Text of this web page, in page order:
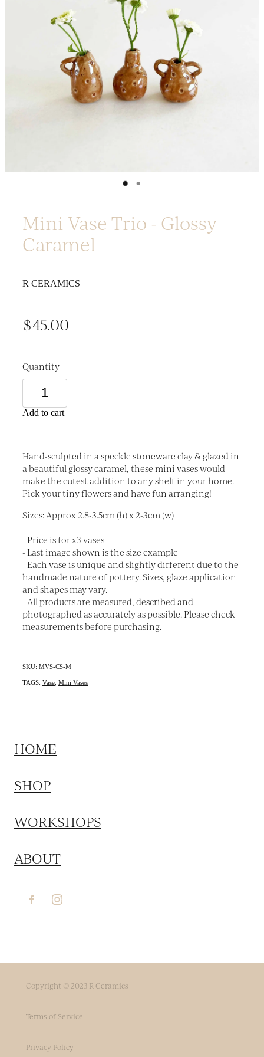
Vases & Planters
Kitchenware
Homewares
Mini Vase Trio - Glossy
Caramel
R CERAMICS
$45.00
Quantity
Add to cart
Hand-sculpted in a speckle stoneware clay & glazed in
a beautiful glossy caramel, these mini vases would
make the cutest addition to any shelf in your home.
Pick your tiny flowers and have fun arranging!
Sizes: Approx 2.8-3.5cm (h) x 2-3cm (w)
- Price is for x3 vases
- Last image shown is the size example
- Each vase is unique and slightly different due to the
handmade nature of pottery. Sizes, glaze application
and shapes may vary.
- All products are measured, described and
photographed as accurately as possible. Please check
measurements before purchasing.
SKU: MVS-CS-M
TAGS: Vase Mini Vases
HOME
SHOP
WORKSHOPS
ABOUT
Copyright © 2023 R Ceramics
Terms of Service
Privacy Policy